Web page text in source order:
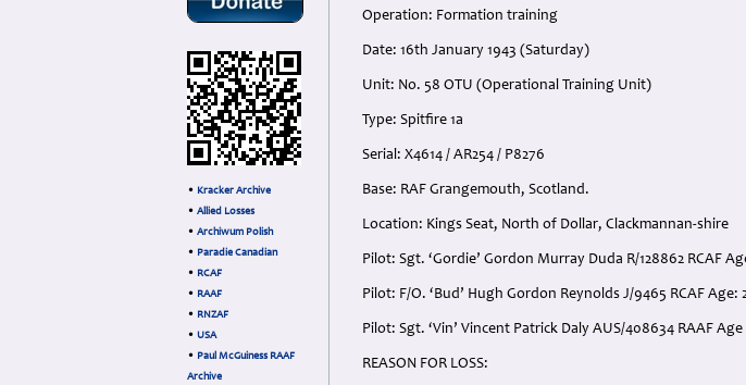
• Kracker Archive
• Allied Losses
• Archiwum Polish
• Paradie Canadian
• RCAF
• RAAF
• RNZAF
• USA
• Paul McGuiness RAAF
Archive
Operation: Formation training
Date: 16th January 1943 (Saturday)
Unit: No. 58 OTU (Operational Training Unit)
Type: Spitfire 1a
Serial: X4614 / AR254 / P8276
Base: RAF Grangemouth, Scotland.
Location: Kings Seat, North of Dollar, Clackmannan-shire
Pilot: Sgt. ‘Gordie’ Gordon Murray Duda R/128862 RCAF
Pilot: F/O. ‘Bud’ Hugh Gordon Reynolds J/9465 RCAF Age:
Pilot: Sgt. ‘Vin’ Vincent Patrick Daly AUS/408634 RAAF
REASON FOR LOSS: